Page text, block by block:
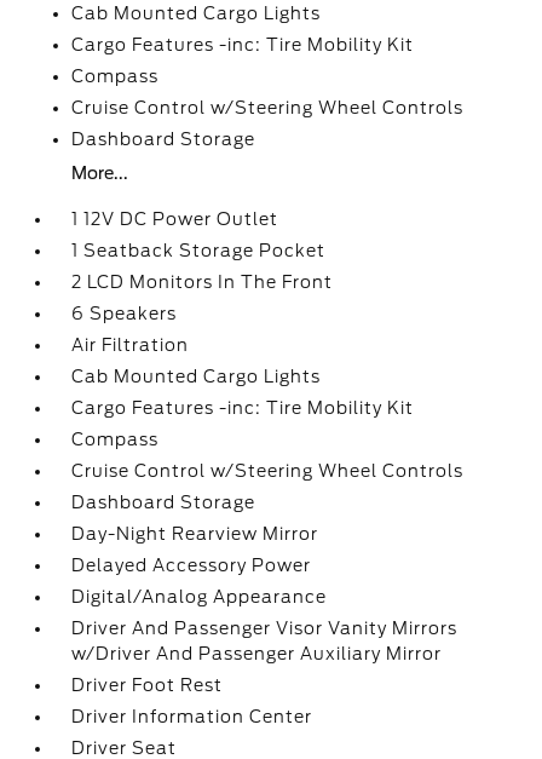
Cab Mounted Cargo Lights
Cargo Features -inc: Tire Mobility Kit
Compass
Cruise Control w/Steering Wheel Controls
Dashboard Storage
More...
1 12V DC Power Outlet
1 Seatback Storage Pocket
2 LCD Monitors In The Front
6 Speakers
Air Filtration
Cab Mounted Cargo Lights
Cargo Features -inc: Tire Mobility Kit
Compass
Cruise Control w/Steering Wheel Controls
Dashboard Storage
Day-Night Rearview Mirror
Delayed Accessory Power
Digital/Analog Appearance
Driver And Passenger Visor Vanity Mirrors
w/Driver And Passenger Auxiliary Mirror
Driver Foot Rest
Driver Information Center
Driver Seat